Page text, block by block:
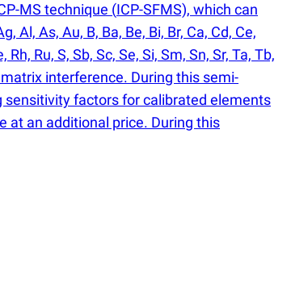
MS technique (ICP-SFMS), which can
As, Au, B, Ba, Be, Bi, Br, Ca, Cd, Ce,
Rh, Ru, S, Sb, Sc, Se, Si, Sm, Sn, Sr, Ta, Tb,
interference. During this semi-
factors for calibrated elements
at an additional price. During this